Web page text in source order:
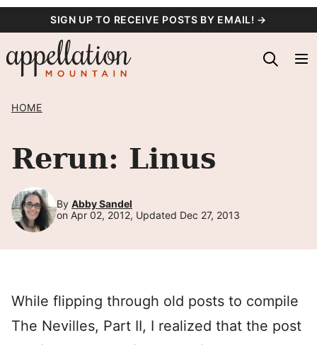
content
SIGN UP TO RECEIVE POSTS BY EMAIL! →
HOME
Rerun: Linus
By Abby Sandel
on Apr 02, 2012, Updated Dec 27, 2013
While flipping through old posts to compile
The Nevilles, Part II, I realized that the post